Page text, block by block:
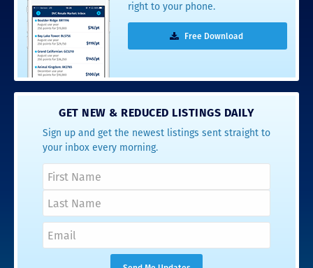
right to your phone.
Free Download
GET NEW & REDUCED LISTINGS DAILY
Sign up and get the newest listings sent straight to
your inbox every morning.